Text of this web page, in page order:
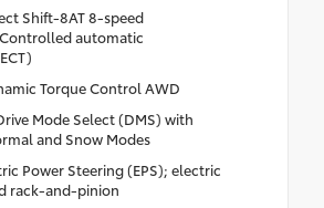
Shift-8AT 8-speed
automatic
Torque Control AWD
Mode Select (DMS) with
and Snow Modes
Power Steering (EPS); electric
rack-and-pinion